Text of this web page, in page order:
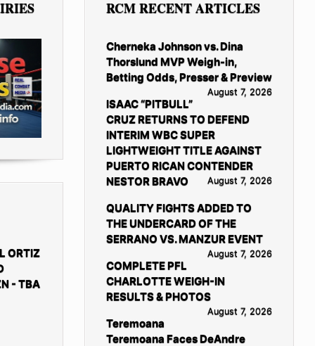
ORTIZ
- TBA
RCM RECENT ARTICLES
Cherneka Johnson vs. Dina
Thorslund MVP Weigh-in,
Betting Odds, Presser & Preview
August 7, 2026
ISAAC “PITBULL”
CRUZ RETURNS TO DEFEND
INTERIM WBC SUPER
LIGHTWEIGHT TITLE AGAINST
PUERTO RICAN CONTENDER
NESTOR BRAVO
August 7, 2026
QUALITY FIGHTS ADDED TO
THE UNDERCARD OF THE
SERRANO VS. MANZUR EVENT
August 7, 2026
COMPLETE PFL
CHARLOTTE WEIGH-IN
RESULTS & PHOTOS
August 7, 2026
Teremoana
Teremoana Faces DeAndre